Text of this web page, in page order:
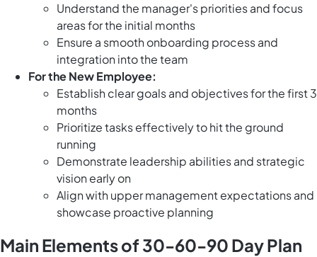
Understand the manager's priorities and focus
areas for the initial months
Ensure a smooth onboarding process and
integration into the team
For the New Employee:
Establish clear goals and objectives for the first 3
months
Prioritize tasks effectively to hit the ground
running
Demonstrate leadership abilities and strategic
vision early on
Align with upper management expectations and
showcase proactive planning
Main Elements of 30-60-90 Day Plan